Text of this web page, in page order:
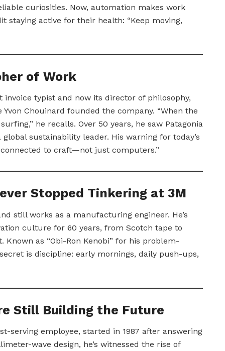
curiosities. Now, automation makes work
staying active for their health: “Keep moving,
of Work
invoice typist and now its director of philosophy,
Chouinard founded the company. “When the
he recalls. Over 50 years, he saw Patagonia
sustainability leader. His warning for today’s
to craft—not just computers.”
Stopped Tinkering at 3M
still works as a manufacturing engineer. He’s
culture for 60 years, from Scotch tape to
as “Obi-Ron Kenobi” for his problem-
is discipline: early mornings, daily push-ups,
Still Building the Future
serving employee, started in 1987 after answering
wave design, he’s witnessed the rise of